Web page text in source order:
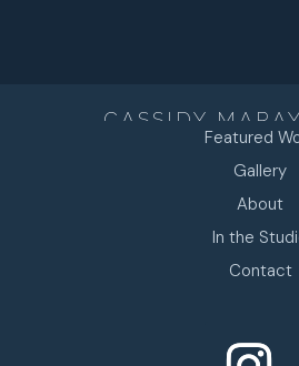
CASSIDY
Featured
Gallery
About
In the
Contact